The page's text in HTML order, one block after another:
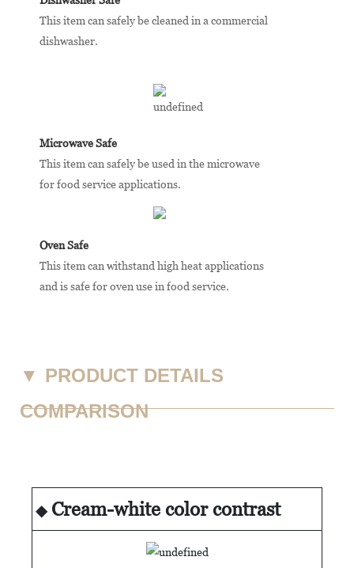
This item can safely be cleaned in a commercial
dishwasher.
Microwave Safe
This item can safely be used in the microwave
for food service applications.
Oven Safe
This item can withstand high heat applications
and is safe for oven use in food service.
▼ PRODUCT DETAILS
COMPARISON
◆ Cream-white color contrast